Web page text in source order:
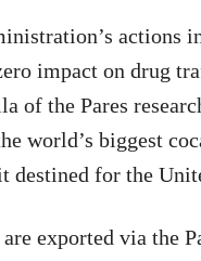
actions
impact on drug
of the Pares
world’s biggest
for the
are exported via the